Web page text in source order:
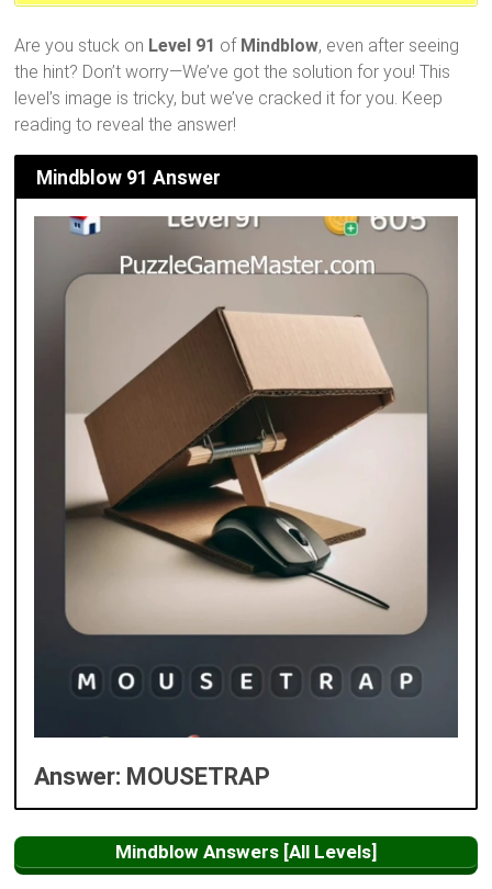
Are you stuck on Level 91 of Mindblow, even after seeing
the hint? Don’t worry—We’ve got the solution for you! This
level’s image is tricky, but we’ve cracked it for you. Keep
reading to reveal the answer!
Mindblow 91 Answer
Answer: MOUSETRAP
Mindblow Answers [All Levels]